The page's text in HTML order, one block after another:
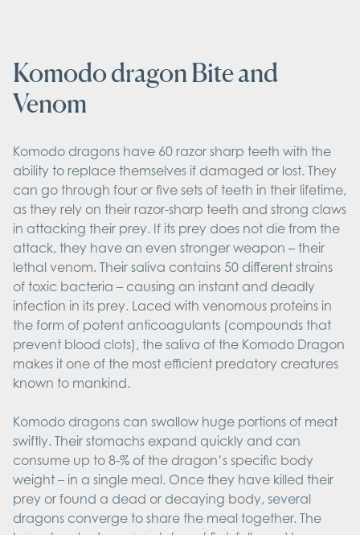
Komodo dragon Bite and
Venom
Komodo dragons have 60 razor sharp teeth with the
ability to replace themselves if damaged or lost. They
can go through four or five sets of teeth in their lifetime,
as they rely on their razor-sharp teeth and strong claws
in attacking their prey. If its prey does not die from the
attack, they have an even stronger weapon – their
lethal venom. Their saliva contains 50 different strains
of toxic bacteria – causing an instant and deadly
infection in its prey. Laced with venomous proteins in
the form of potent anticoagulants (compounds that
prevent blood clots), the saliva of the Komodo Dragon
makes it one of the most efficient predatory creatures
known to mankind.
Komodo dragons can swallow huge portions of meat
swiftly. Their stomachs expand quickly and can
consume up to 8-% of the dragon’s specific body
weight – in a single meal. Once they have killed their
prey or found a dead or decaying body, several
dragons converge to share the meal together. The